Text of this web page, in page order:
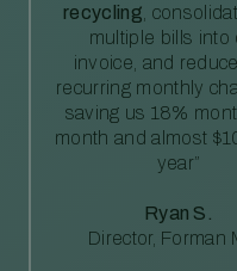
recycling ,
multiple bills into
invoice, and
recurring monthly
saving us 18%
month and almost
year”
Ryan S.
Director, Forman